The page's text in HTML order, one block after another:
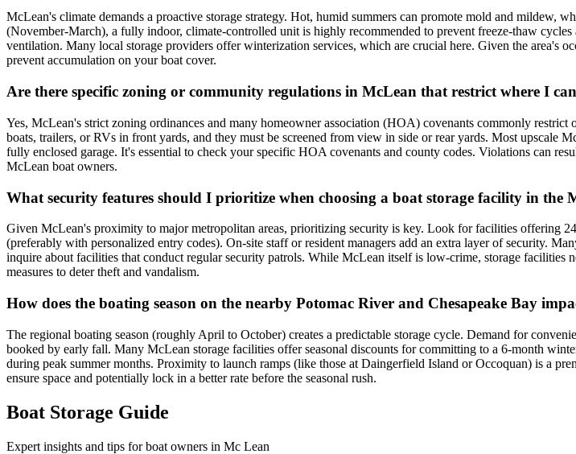
McLean's climate demands a proactive storage strategy. Hot, humid summers can promote mold and mildew,
(November-March), a fully indoor, climate-controlled unit is highly recommended to prevent freeze-thaw
ventilation. Many local storage providers offer winterization services, which are crucial here. Given the area's
prevent accumulation on your boat cover.
Are there specific zoning or community regulations in McLean that restrict where I
Yes, McLean's strict zoning ordinances and many homeowner association (HOA) covenants commonly
boats, trailers, or RVs in front yards, and they must be screened from view in side or rear yards. Most upscale
fully enclosed garage. It's essential to check your specific HOA covenants and county codes. Violations can
McLean boat owners.
What security features should I prioritize when choosing a boat storage facility in the
Given McLean's proximity to major metropolitan areas, prioritizing security is key. Look for facilities offering
(preferably with personalized entry codes). On-site staff or resident managers add an extra layer of security.
inquire about facilities that conduct regular security patrols. While McLean itself is low-crime, storage facilities
measures to deter theft and vandalism.
How does the boating season on the nearby Potomac River and Chesapeake Bay
The regional boating season (roughly April to October) creates a predictable storage cycle. Demand for
booked by early fall. Many McLean storage facilities offer seasonal discounts for committing to a 6-month
during peak summer months. Proximity to launch ramps (like those at Daingerfield Island or Occoquan) is a
ensure space and potentially lock in a better rate before the seasonal rush.
Boat Storage Guide
Expert insights and tips for boat owners in Mc Lean